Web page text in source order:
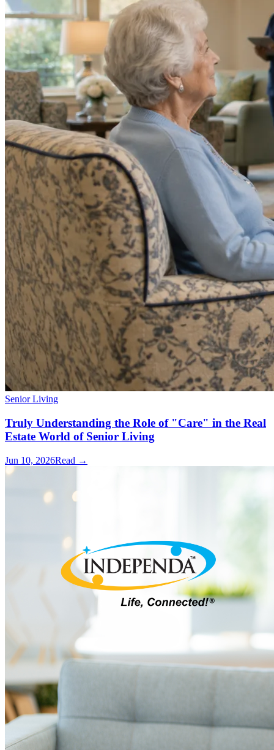
Senior Living
Truly Understanding the Role of "Care" in the Real
Estate World of Senior Living
Jun 10, 2026Read →